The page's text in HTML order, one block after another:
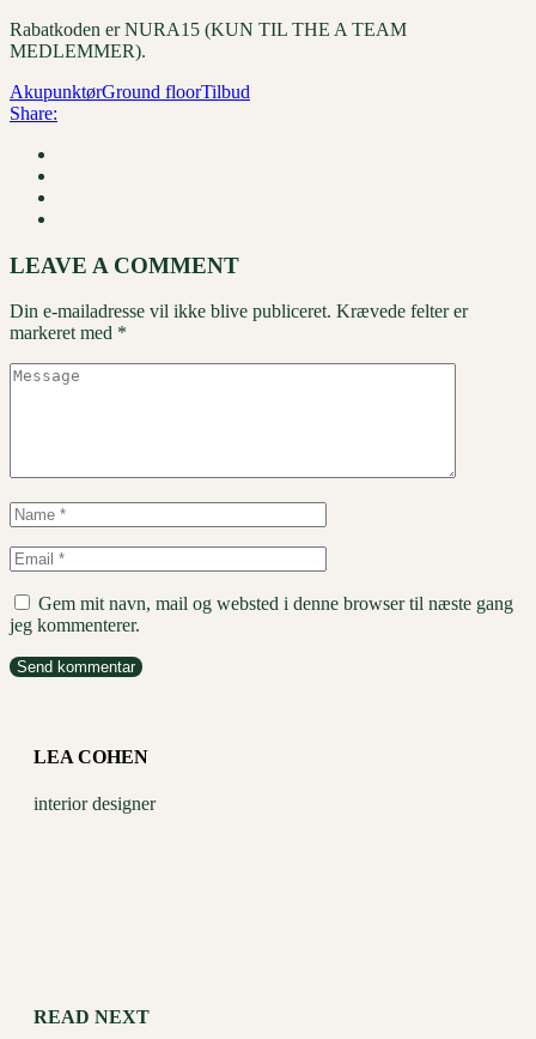
Rabatkoden er NURA15 (KUN TIL THE A TEAM
MEDLEMMER).
AkupunktørGround floorTilbud
Share:
LEAVE A COMMENT
Din e-mailadresse vil ikke blive publiceret. Krævede felter er
markeret med *
Gem mit navn, mail og websted i denne browser til næste gang
jeg kommenterer.
Send kommentar
LEA COHEN
interior designer
READ NEXT